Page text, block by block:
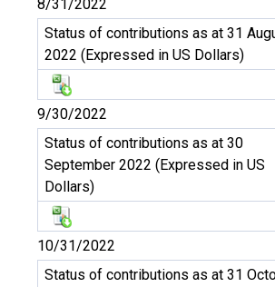
8/31/2022
Status of contributions as at 31
2022 (Expressed in US Dollars)
9/30/2022
Status of contributions as at 30
September 2022 (Expressed in US
Dollars)
10/31/2022
Status of contributions as at 31